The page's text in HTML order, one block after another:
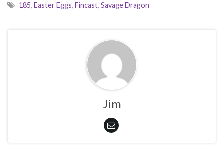
185, Easter Eggs, Fincast, Savage Dragon
Jim